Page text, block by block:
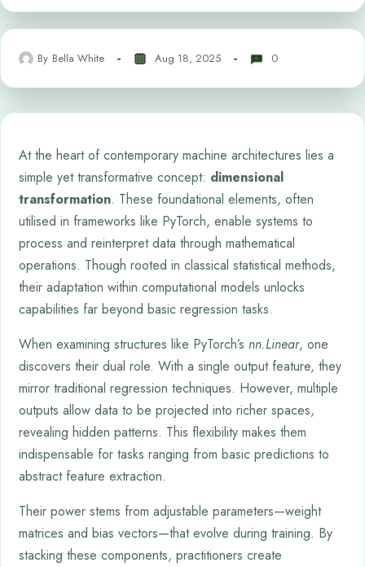
By Bella White Aug 18, 2025 0
At the heart of contemporary machine architectures lies a
simple yet transformative concept: dimensional
transformation. These foundational elements, often
utilised in frameworks like PyTorch, enable systems to
process and reinterpret data through mathematical
operations. Though rooted in classical statistical methods,
their adaptation within computational models unlocks
capabilities far beyond basic regression tasks.
When examining structures like PyTorch’s nn.Linear, one
discovers their dual role. With a single output feature, they
mirror traditional regression techniques. However, multiple
outputs allow data to be projected into richer spaces,
revealing hidden patterns. This flexibility makes them
indispensable for tasks ranging from basic predictions to
abstract feature extraction.
Their power stems from adjustable parameters—weight
matrices and bias vectors—that evolve during training. By
stacking these components, practitioners create